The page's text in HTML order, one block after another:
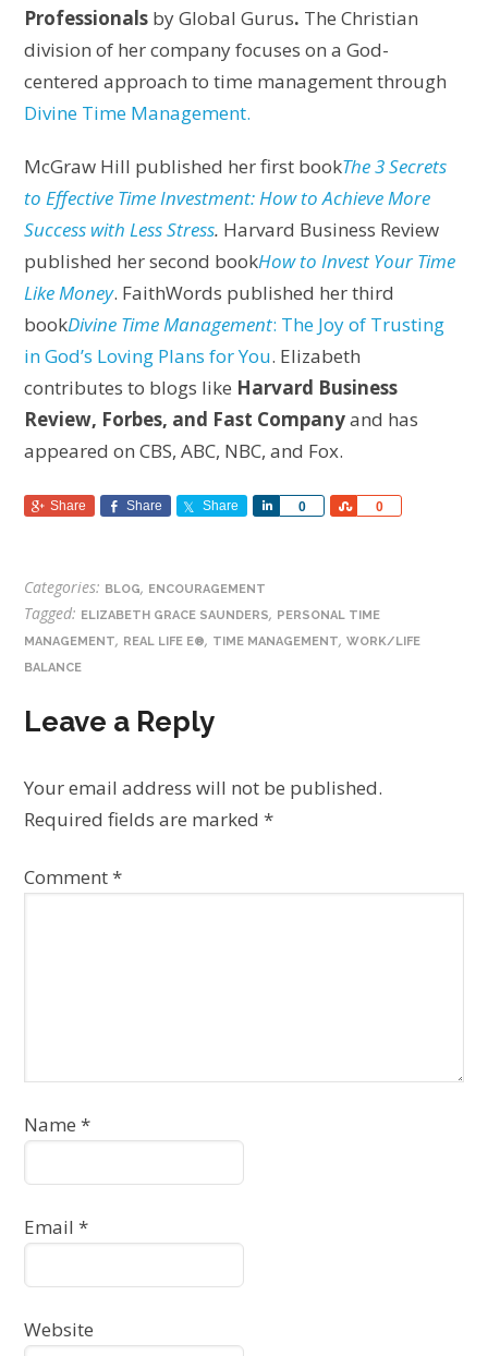
Professionals by Global Gurus. The Christian
division of her company focuses on a God-
centered approach to time management through
Divine Time Management.
McGraw Hill published her first bookThe 3 Secrets
to Effective Time Investment: How to Achieve More
Success with Less Stress. Harvard Business Review
published her second bookHow to Invest Your Time
Like Money. FaithWords published her third
bookDivine Time Management: The Joy of Trusting
in God’s Loving Plans for You. Elizabeth
contributes to blogs like Harvard Business
Review, Forbes, and Fast Companyand has
appeared on CBS, ABC, NBC, and Fox.
Share Share Share 0
Share 0
Share
Categories: BLOG, ENCOURAGEMENT
Tagged: ELIZABETH GRACE SAUNDERS, PERSONAL TIME
MANAGEMENT, REAL LIFE E®, TIME MANAGEMENT,WORK/LIFE
BALANCE
Leave a Reply
Your email address will not be published.
Required fields are marked*
Comment*
Name*
Email*
Website